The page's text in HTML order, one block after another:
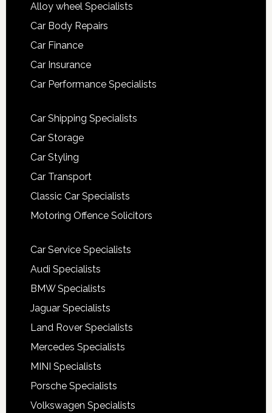
Alloy wheel Specialists
Car Body Repairs
Car Finance
Car Insurance
Car Performance Specialists
Car Shipping Specialists
Car Storage
Car Styling
Car Transport
Classic Car Specialists
Motoring Offence Solicitors
Car Service Specialists
Audi Specialists
BMW Specialists
Jaguar Specialists
Land Rover Specialists
Mercedes Specialists
MINI Specialists
Porsche Specialists
Volkswagen Specialists